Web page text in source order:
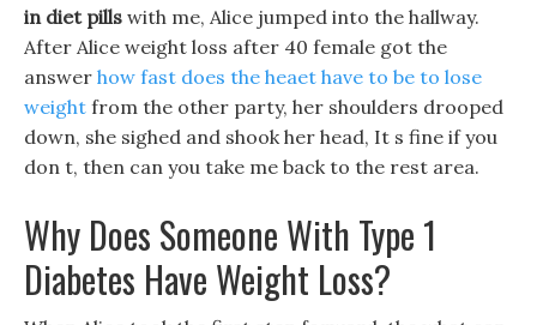
in diet pills with me, Alice jumped into the hallway.
After Alice weight loss after 40 female got the
answer how fast does the heaet have to be to lose
weight from the other party, her shoulders drooped
down, she sighed and shook her head, It s fine if you
don t, then can you take me back to the rest area.
Why Does Someone With Type 1
Diabetes Have Weight Loss?